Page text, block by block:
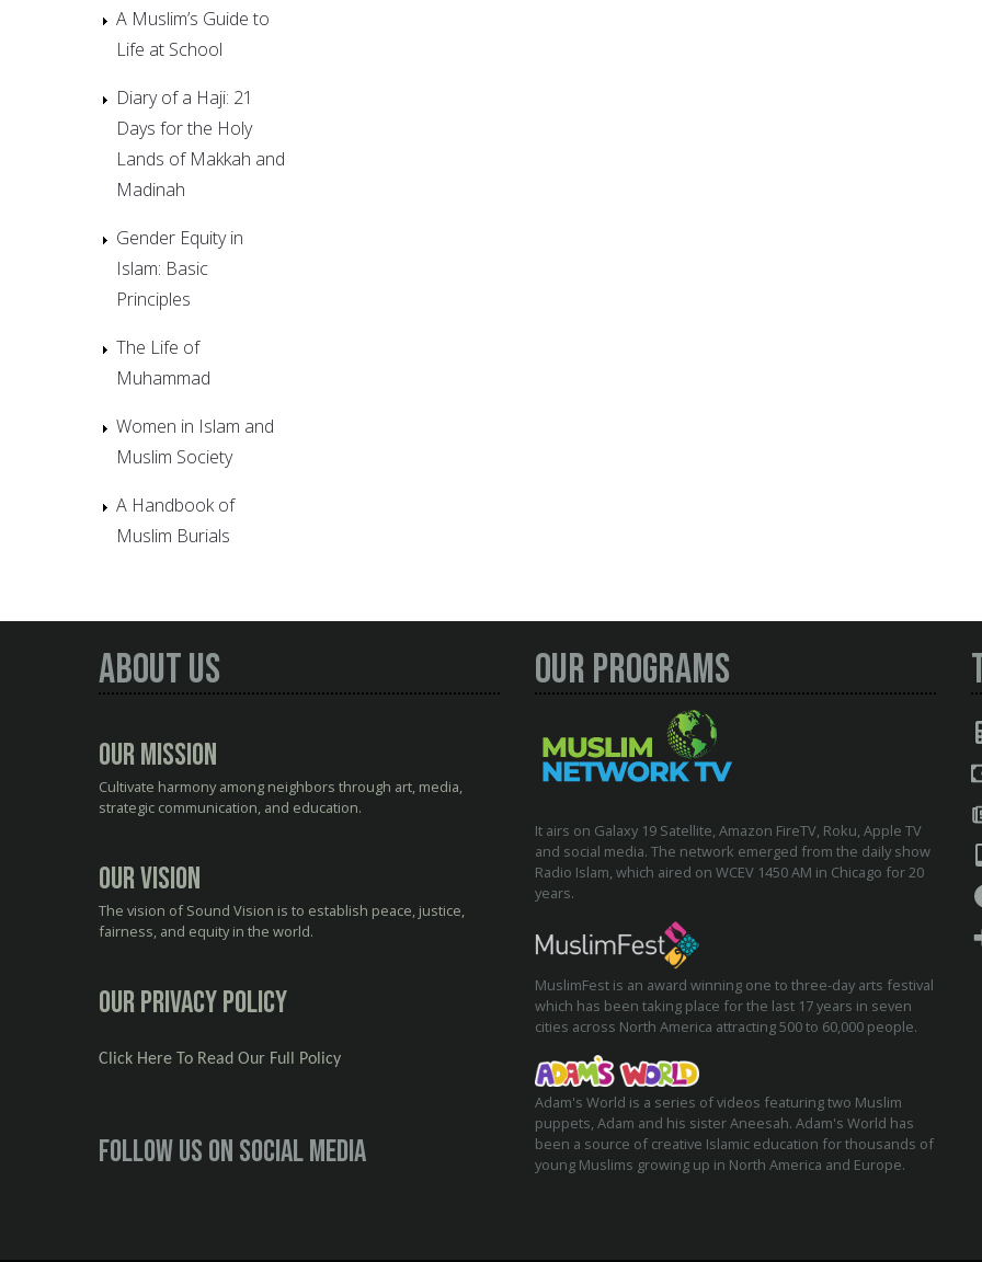
A Muslim’s Guide to
Life at School
Diary of a Haji: 21
Days for the Holy
Lands of Makkah and
Madinah
Gender Equity in
Islam: Basic
Principles
The Life of
Muhammad
Women in Islam and
Muslim Society
A Handbook of
Muslim Burials
About Us
Our Mission
Cultivate harmony among neighbors through art, media,
strategic communication, and education.
Our Vision
The vision of Sound Vision is to establish peace, justice,
fairness, and equity in the world.
Our Privacy Policy
Click Here To Read Our Full Policy
Follow us on social media
Our Programs
It airs on Galaxy 19 Satellite, Amazon FireTV, Roku, Apple TV
and social media. The network emerged from the daily show
Radio Islam, which aired on WCEV 1450 AM in Chicago for 20
years.
MuslimFest is an award winning one to three-day arts festival
which has been taking place for the last 17 years in seven
cities across North America attracting 500 to 60,000 people.
Adam's World is a series of videos featuring two Muslim
puppets, Adam and his sister Aneesah. Adam's World has
been a source of creative Islamic education for thousands of
young Muslims growing up in North America and Europe.